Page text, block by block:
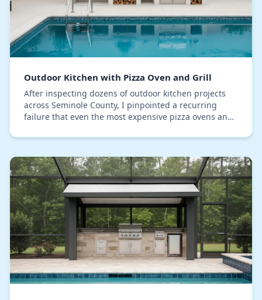
Outdoor Kitchen with Pizza Oven and Grill
After inspecting dozens of outdoor kitchen projects
across Seminole County, I pinpointed a recurring
failure that even the most expensive pizza ovens and